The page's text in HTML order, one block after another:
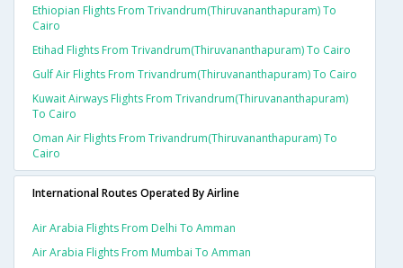
Ethiopian Flights From Trivandrum(thiruvananthapuram) To
Cairo
Etihad Flights From Trivandrum(thiruvananthapuram) To Cairo
Gulf Air Flights From Trivandrum(thiruvananthapuram) To Cairo
Kuwait Airways Flights From Trivandrum(thiruvananthapuram)
To Cairo
Oman Air Flights From Trivandrum(thiruvananthapuram) To
Cairo
International Routes Operated By Airline
Air Arabia Flights From Delhi To Amman
Air Arabia Flights From Mumbai To Amman